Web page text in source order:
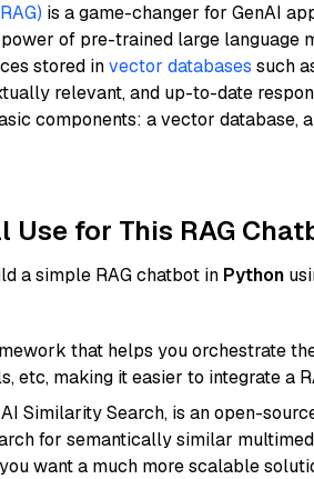
is a game-changer for GenAI
of pre-trained large language
stored invector databases such
relevant, and up-to-date
components: a vector database,
Use for This RAG
a simple RAG chatbot in Python
that helps you orchestrate
etc, making it easier to integrate a
Similarity Search, is an open-
for semantically similar
want a much more scalable